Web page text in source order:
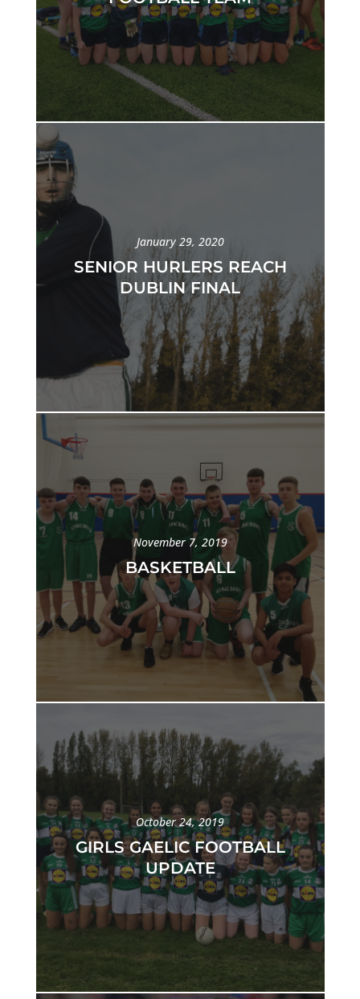
January 29, 2020
SENIOR HURLERS REACH
DUBLIN FINAL
November 7, 2019
BASKETBALL
October 24, 2019
GIRLS GAELIC FOOTBALL
UPDATE